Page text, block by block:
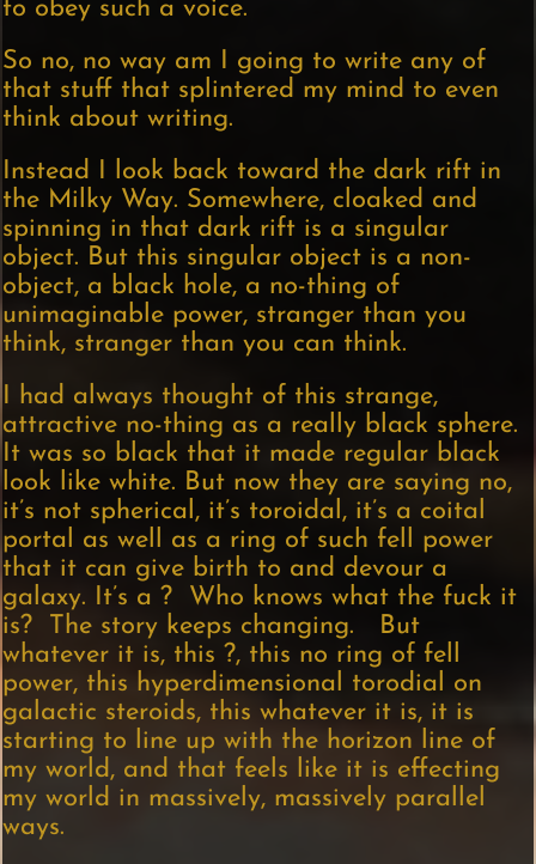
to obey such a voice.
So no, no way am I going to write any of
that stuff that splintered my mind to even
think about writing.
Instead I look back toward the dark rift in
the Milky Way. Somewhere, cloaked and
spinning in that dark rift is a singular
object. But this singular object is a non-
object, a black hole, a no-thing of
unimaginable power, stranger than you
think, stranger than you can think.
I had always thought of this strange,
attractive no-thing as a really black sphere.
It was so black that it made regular black
look like white. But now they are saying no,
it’s not spherical, it’s toroidal, it’s a coital
portal as well as a ring of such fell power
that it can give birth to and devour a
galaxy. It’s a ? Who knows what the fuck it
is? The story keeps changing. But
whatever it is, this ?, this no ring of fell
power, this hyperdimensional torodial on
galactic steroids, this whatever it is, it is
starting to line up with the horizon line of
my world, and that feels like it is effecting
my world in massively, massively parallel
ways.